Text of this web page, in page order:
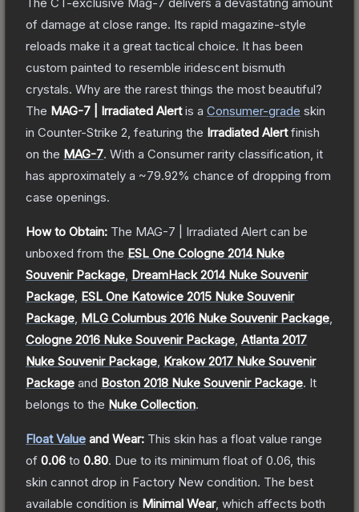
of damage at close range. Its rapid magazine-style
reloads make it a great tactical choice. It has been
custom painted to resemble iridescent bismuth
crystals. Why are the rarest things the most beautiful?
The MAG-7 | Irradiated Alertis a Consumer-grade skin
in Counter-Strike 2 , featuring the Irradiated Alertfinish
on the MAG-7. With a Consumer rarity classification, it
has approximately a ~79.92% chance of dropping from
case openings.
How to Obtain: The MAG-7 | Irradiated Alert can be
unboxed from the ESL One Cologne 2014 Nuke
Souvenir Package DreamHack 2014 Nuke Souvenir
Package ESL One Katowice 2015 Nuke Souvenir
Package MLG Columbus 2016 Nuke Souvenir Package
Cologne 2016 Nuke Souvenir Package Atlanta 2017
Nuke Souvenir Package Krakow 2017 Nuke Souvenir
Package and Boston 2018 Nuke Souvenir Package. It
belongs to the Nuke Collection.
Float Value and Wear: This skin has a float value range
of 0.06 to 0.80. Due to its minimum float of 0.06 , this
skin cannot drop in Factory New condition. The best
available condition is Minimal Wear, which affects both